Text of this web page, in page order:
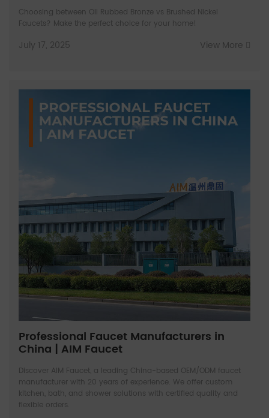
Choosing between Oil Rubbed Bronze vs Brushed Nickel
Faucets? Make the perfect choice for your home!
View More
July 17, 2025
Professional Faucet Manufacturers in
China | AIM Faucet
Discover AIM Faucet, a leading China-based OEM/ODM faucet
manufacturer with 20 years of experience. We offer custom
kitchen, bath, and shower solutions with certified quality and
flexible orders.